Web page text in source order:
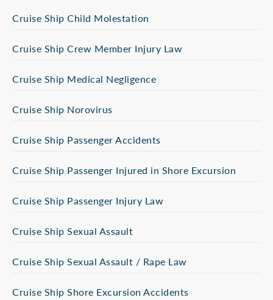
Cruise Ship Child Molestation
Cruise Ship Crew Member Injury Law
Cruise Ship Medical Negligence
Cruise Ship Norovirus
Cruise Ship Passenger Accidents
Cruise Ship Passenger Injured in Shore Excursion
Cruise Ship Passenger Injury Law
Cruise Ship Sexual Assault
Cruise Ship Sexual Assault / Rape Law
Cruise Ship Shore Excursion Accidents